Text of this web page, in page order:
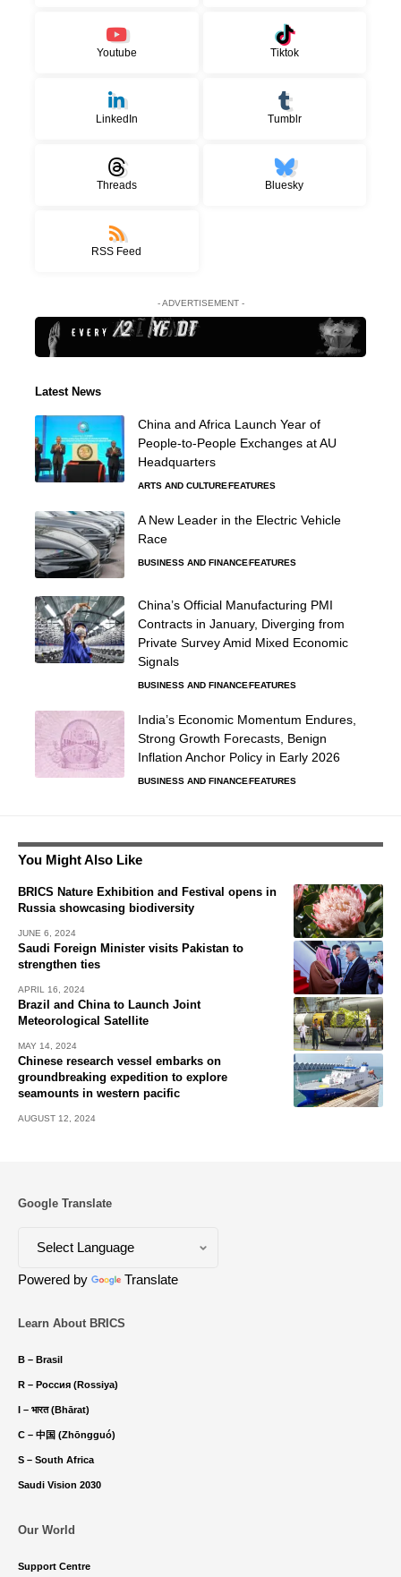
Youtube Tiktok
LinkedIn Tumblr
Threads Bluesky
RSS Feed
- ADVERTISEMENT -
Latest News
China and Africa Launch Year of
People-to-People Exchanges at AU
Headquarters
ARTS AND CULTURE FEATURES
A New Leader in the Electric Vehicle
Race
BUSINESS AND FINANCE FEATURES
China’s Official Manufacturing PMI
Contracts in January, Diverging from
Private Survey Amid Mixed Economic
Signals
BUSINESS AND FINANCE FEATURES
India’s Economic Momentum Endures,
Strong Growth Forecasts, Benign
Inflation Anchor Policy in Early 2026
BUSINESS AND FINANCE FEATURES
You Might Also Like
BRICS Nature Exhibition and Festival opens in
Russia showcasing biodiversity
JUNE 6, 2024
Saudi Foreign Minister visits Pakistan to
strengthen ties
APRIL 16, 2024
Brazil and China to Launch Joint
Meteorological Satellite
MAY 14, 2024
Chinese research vessel embarks on
groundbreaking expedition to explore
seamounts in western pacific
AUGUST 12, 2024
Google Translate
Powered by Translate
Learn About BRICS
B – Brasil
R – Россия (Rossiya)
I – भारत (Bhārat)
C – 中国 (Zhōngguó)
S – South Africa
Saudi Vision 2030
Our World
Support Centre